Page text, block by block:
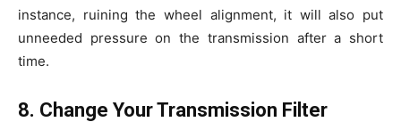
instance, ruining the wheel alignment, it will also put
unneeded pressure on the transmission after a short
time.
8. Change Your Transmission Filter